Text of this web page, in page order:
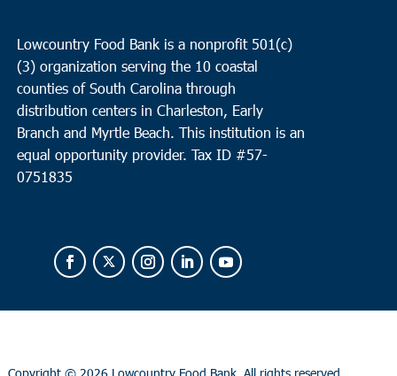
Lowcountry Food Bank is a nonprofit 501(c)
(3) organization serving the 10 coastal
counties of South Carolina through
distribution centers in Charleston, Early
Branch and Myrtle Beach. This institution is an
equal opportunity provider. Tax ID #57-
0751835